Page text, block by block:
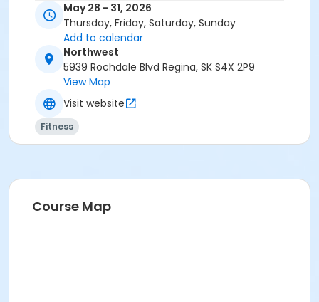
May 28 - 31, 2026
Thursday, Friday, Saturday, Sunday
Add to calendar
Northwest
5939 Rochdale Blvd Regina, SK S4X 2P9
View Map
Visit website
Fitness
Course Map